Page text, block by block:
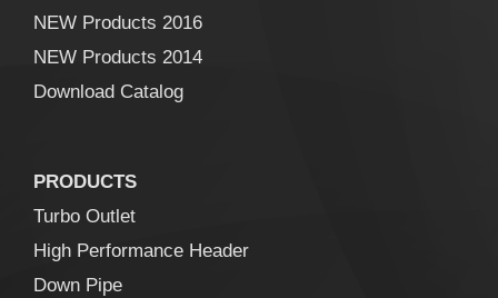
NEW Products 2016
NEW Products 2014
Download Catalog
PRODUCTS
Turbo Outlet
High Performance Header
Down Pipe